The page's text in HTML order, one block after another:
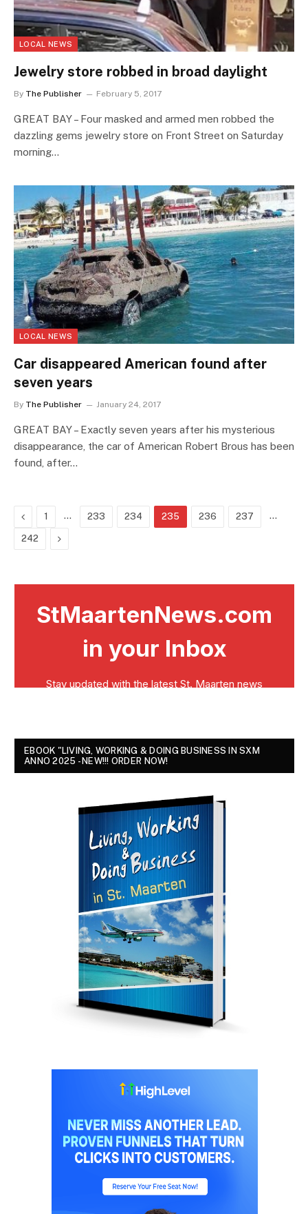
LOCAL NEWS
Jewelry store robbed in broad daylight
By The Publisher February 5, 2017
GREAT BAY – Four masked and armed men robbed the
dazzling gems jewelry store on Front Street on Saturday
morning…
LOCAL NEWS
Car disappeared American found after
seven years
By The Publisher January 24, 2017
GREAT BAY – Exactly seven years after his mysterious
disappearance, the car of American Robert Brous has been
found, after…
Previous
1 … 233 234 235 236 237 …
242 Next
EBOOK "LIVING, WORKING & DOING BUSINESS IN SXM
ANNO 2025 - NEW!!! ORDER NOW!